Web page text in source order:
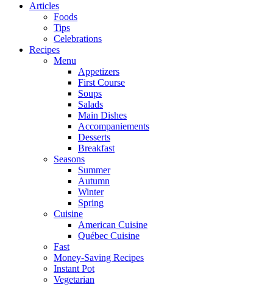
Articles
Foods
Tips
Celebrations
Recipes
Menu
Appetizers
First Course
Soups
Salads
Main Dishes
Accompaniements
Desserts
Breakfast
Seasons
Summer
Autumn
Winter
Spring
Cuisine
American Cuisine
Québec Cuisine
Fast
Money-Saving Recipes
Instant Pot
Vegetarian